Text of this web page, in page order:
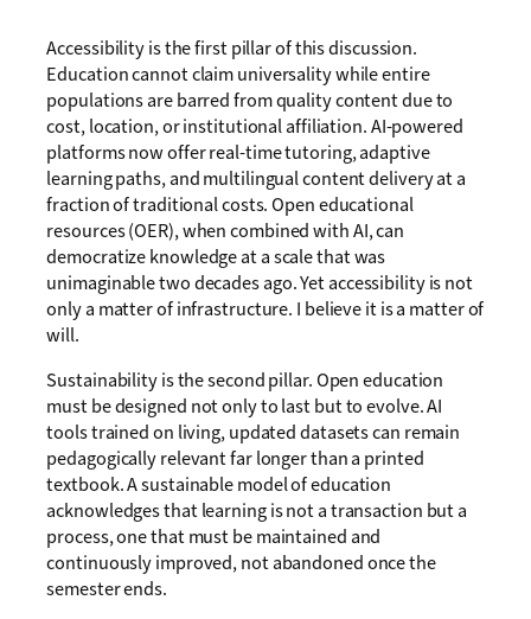
Accessibility is the first pillar of this discussion.
Education cannot claim universality while entire
populations are barred from quality content due to
cost, location, or institutional affiliation. AI-powered
platforms now offer real-time tutoring, adaptive
learning paths, and multilingual content delivery at a
fraction of traditional costs. Open educational
resources (OER), when combined with AI, can
democratize knowledge at a scale that was
unimaginable two decades ago. Yet accessibility is not
only a matter of infrastructure. I believe it is a matter of
will.
Sustainability is the second pillar. Open education
must be designed not only to last but to evolve. AI
tools trained on living, updated datasets can remain
pedagogically relevant far longer than a printed
textbook. A sustainable model of education
acknowledges that learning is not a transaction but a
process, one that must be maintained and
continuously improved, not abandoned once the
semester ends.